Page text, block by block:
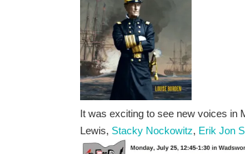
It was exciting to see new voices in
Lewis, Stacky Nockowitz, Erik Jon